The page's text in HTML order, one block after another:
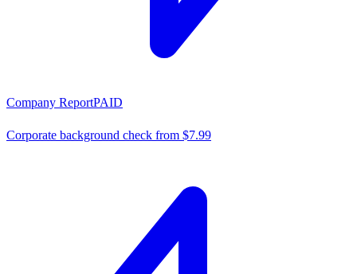
Company ReportPAID
Corporate background check from $7.99